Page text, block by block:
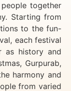
together
Starting from
to the fun-
each festival
as history and
Gurpurab,
harmony and
from varied